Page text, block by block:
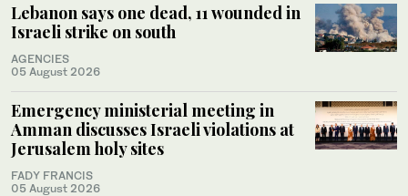
Lebanon says one dead, 11 wounded in
Israeli strike on south
AGENCIES
05 August 2026
Emergency ministerial meeting in
Amman discusses Israeli violations at
Jerusalem holy sites
FADY FRANCIS
05 August 2026